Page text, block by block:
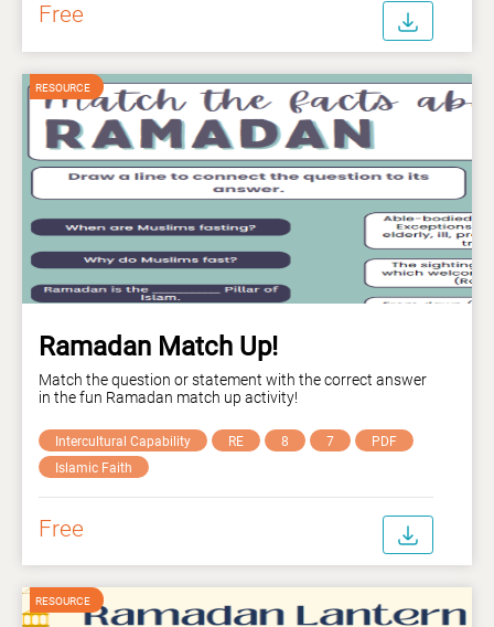
Free
Ramadan Match Up!
Match the question or statement with the correct answer
in the fun Ramadan match up activity!
Intercultural Capability RE 8 7
PDF
Islamic Faith
Free